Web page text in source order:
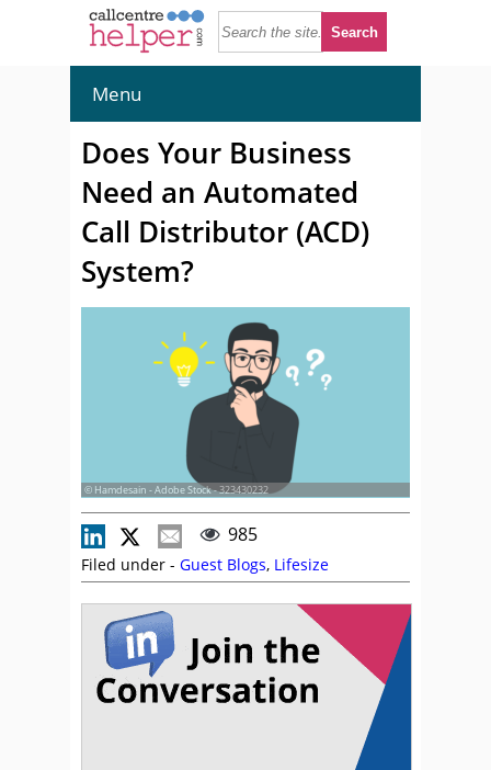
Menu
Does Your Business
Need an Automated
Call Distributor (ACD)
System?
© Hamdesain - Adobe Stock - 323430232
985
Filed under - Guest Blogs, Lifesize